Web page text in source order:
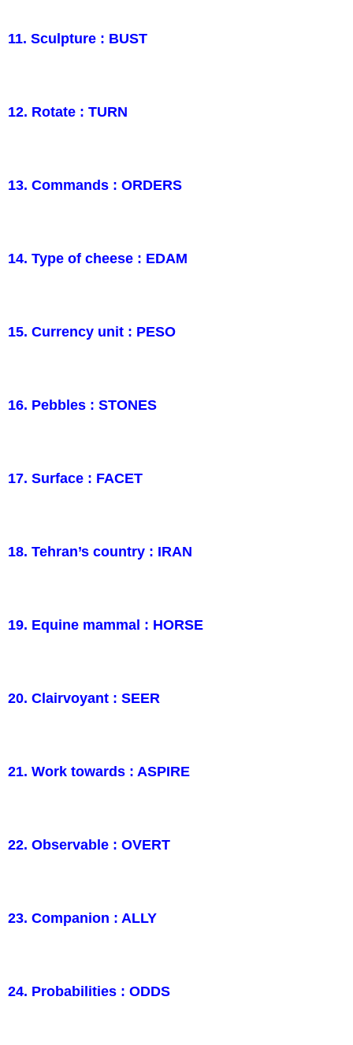
11. Sculpture : BUST
12. Rotate : TURN
13. Commands : ORDERS
14. Type of cheese : EDAM
15. Currency unit : PESO
16. Pebbles : STONES
17. Surface : FACET
18. Tehran’s country : IRAN
19. Equine mammal : HORSE
20. Clairvoyant : SEER
21. Work towards : ASPIRE
22. Observable : OVERT
23. Companion : ALLY
24. Probabilities : ODDS